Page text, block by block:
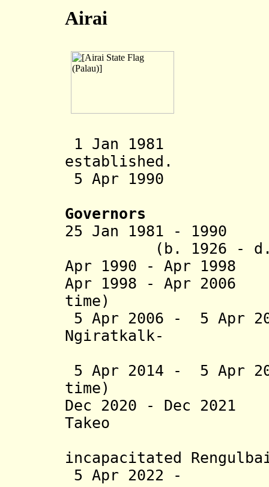
Airai
1 Jan 1981
established.
5 Apr 1990
Governors
25 Jan 1981 -
(b. 1926 - d.
Apr 1990 - Apr
Apr 1998 - Apr 2006
time)
5 Apr 2006 - 5 Apr
Ngiratkalk-
5 Apr 2014 - 5 Apr
time)
Dec 2020 - Dec
Takeo (b.
incapacitated
5 Apr 2022 -